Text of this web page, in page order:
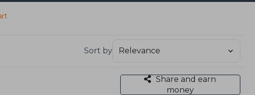
Sort by
Share and earn
money